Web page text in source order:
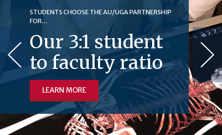
STUDENTS CHOOSE THE AU/UGA PARTNERSHIP
FOR…
Our 3:1 student
to faculty ratio
LEARN MORE